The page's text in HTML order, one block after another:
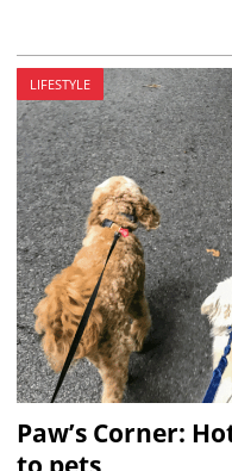
LIFESTYLE
Paw’s Corner: